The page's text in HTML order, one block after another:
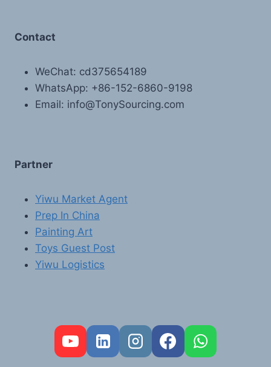
Contact
WeChat: cd375654189
WhatsApp: +86-152-6860-9198
Email: info@TonySourcing.com
Partner
Yiwu Market Agent
Prep In China
Painting Art
Toys Guest Post
Yiwu Logistics